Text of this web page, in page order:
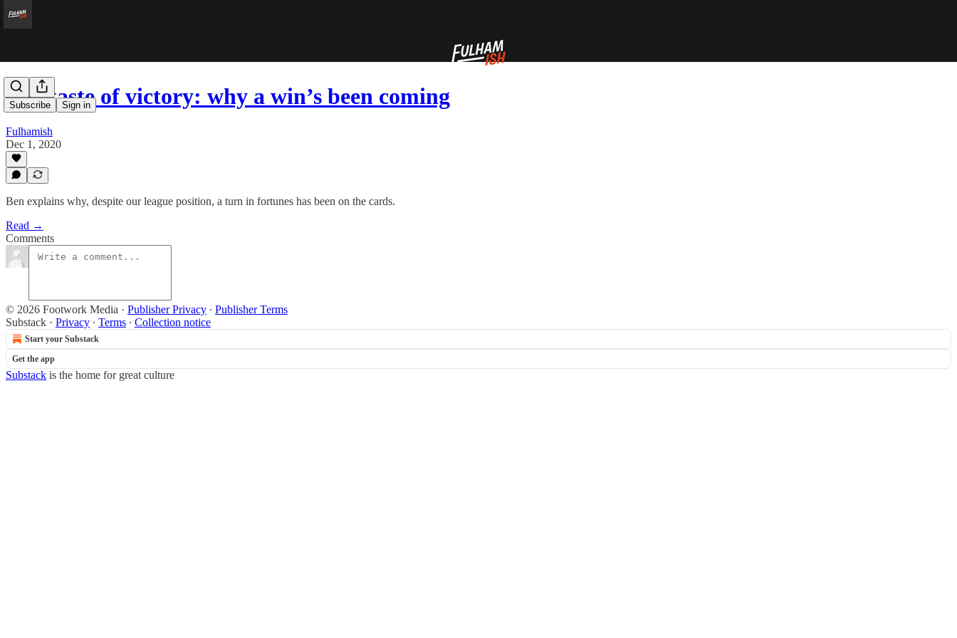
Subscribe Sign in
The taste of victory: why a win’s been coming
Fulhamish
Dec 1, 2020
Ben explains why, despite our league position, a turn in fortunes has been on the cards.
Read →
Comments
© 2026 Footwork Media · Publisher Privacy ∙ Publisher Terms
Substack · Privacy ∙ Terms ∙ Collection notice
Start your Substack
Get the app
Substack is the home for great culture